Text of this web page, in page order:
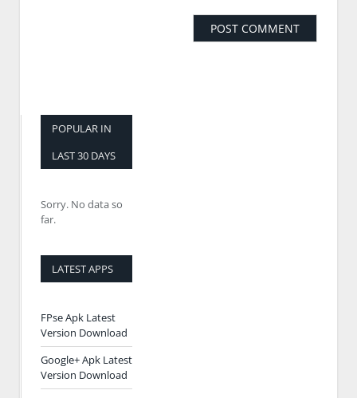
POPULAR IN
LAST 30 DAYS
Sorry. No data so
far.
LATEST APPS
FPse Apk Latest
Version Download
Google+ Apk Latest
Version Download